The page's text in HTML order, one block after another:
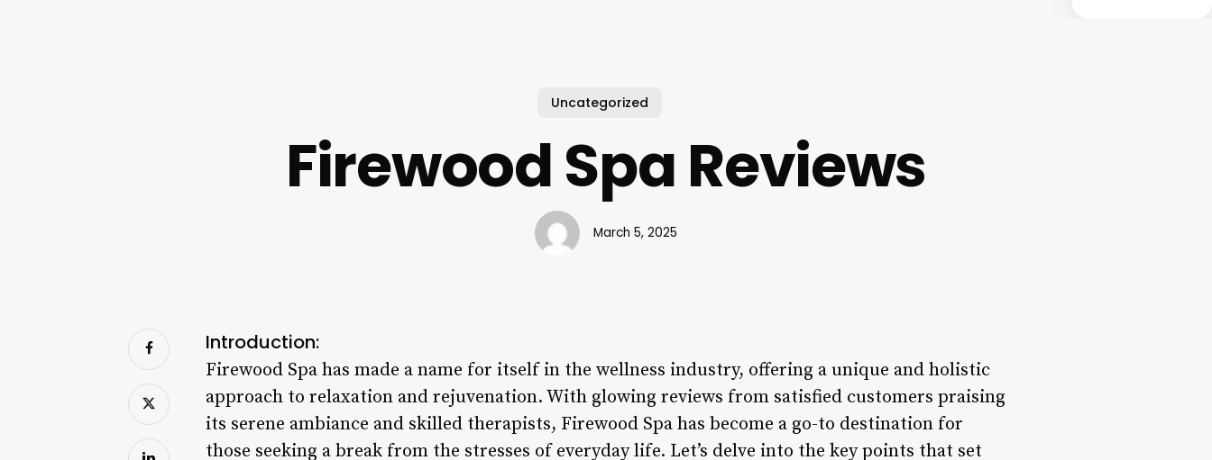
Uncategorized
Firewood Spa Reviews
March 5, 2025
Introduction:
Firewood Spa has made a name for itself in the wellness industry, offering a unique and holistic
approach to relaxation and rejuvenation. With glowing reviews from satisfied customers praising
its serene ambiance and skilled therapists, Firewood Spa has become a go-to destination for
those seeking a break from the stresses of everyday life. Let’s delve into the key points that set